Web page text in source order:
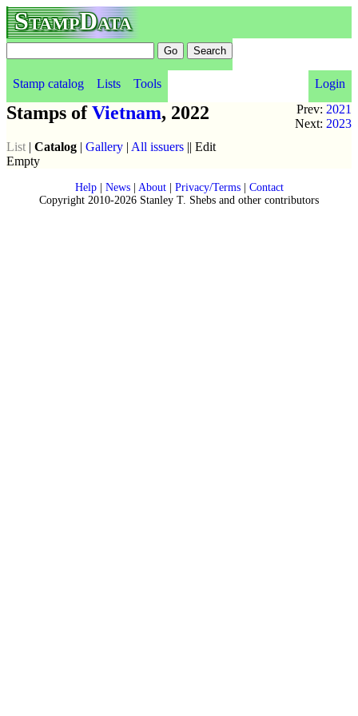
StampData
Stamp catalog Lists Tools
Login
Prev: 2021
Next: 2023
Stamps ofVietnam, 2022
List | Catalog | Gallery | All issuers || Edit
Empty
Help| News| About| Privacy/Terms| Contact
Copyright 2010-2026 Stanley T. Shebs and other contributors